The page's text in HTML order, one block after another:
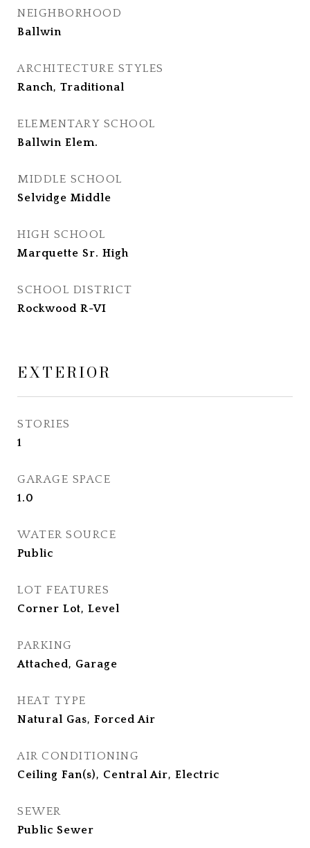
NEIGHBORHOOD
Ballwin
ARCHITECTURE STYLES
Ranch, Traditional
ELEMENTARY SCHOOL
Ballwin Elem.
MIDDLE SCHOOL
Selvidge Middle
HIGH SCHOOL
Marquette Sr. High
SCHOOL DISTRICT
Rockwood R-VI
EXTERIOR
STORIES
1
GARAGE SPACE
1.0
WATER SOURCE
Public
LOT FEATURES
Corner Lot, Level
PARKING
Attached, Garage
HEAT TYPE
Natural Gas, Forced Air
AIR CONDITIONING
Ceiling Fan(s), Central Air, Electric
SEWER
Public Sewer